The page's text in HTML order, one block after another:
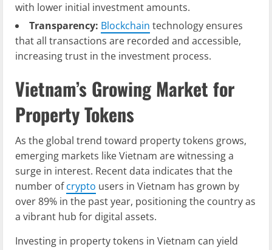
with lower initial investment amounts.
Transparency: Blockchain technology ensures
that all transactions are recorded and accessible,
increasing trust in the investment process.
Vietnam’s Growing Market for
Property Tokens
As the global trend toward property tokens grows,
emerging markets like Vietnam are witnessing a
surge in interest. Recent data indicates that the
number ofcrypto users in Vietnam has grown by
over 89% in the past year, positioning the country as
a vibrant hub for digital assets.
Investing in property tokens in Vietnam can yield